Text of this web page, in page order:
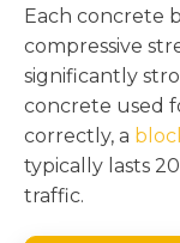
Each concrete
compressive
significantly
concrete used
correctly, a
typically lasts
traffic.